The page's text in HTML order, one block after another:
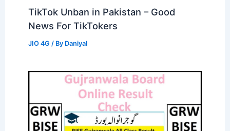
TikTok Unban in Pakistan – Good
News For TikTokers
JIO 4G / By Daniyal